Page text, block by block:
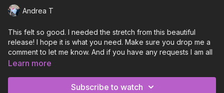
Andrea T
This felt so good. I needed the stretch from this beautiful
release! I hope it is what you need. Make sure you drop me a
comment to let me know. And if you have any requests I am all
ears!
Learn more
Subscribe to watch